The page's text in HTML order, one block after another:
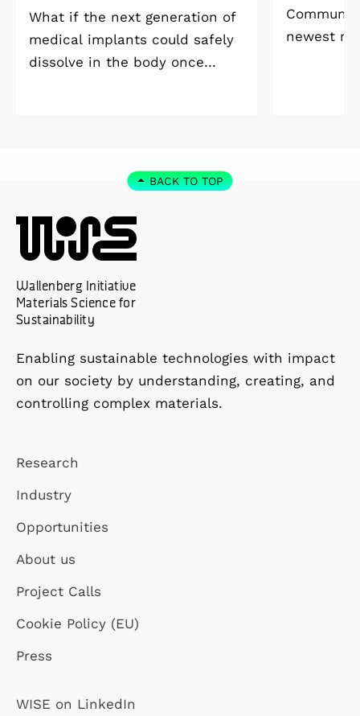
What if the next generation of
medical implants could safely
dissolve in the body once
newest
BACK TO TOP
Wallenberg Initiative
Materials Science for
Sustainability
Enabling sustainable technologies with impact
on our society by understanding, creating, and
controlling complex materials.
Research
Industry
Opportunities
About us
Project Calls
Cookie Policy (EU)
Press
WISE on LinkedIn